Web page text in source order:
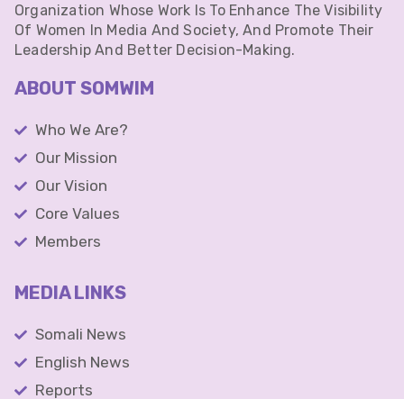
Organization Whose Work Is To Enhance The Visibility
Of Women In Media And Society, And Promote Their
Leadership And Better Decision-Making.
ABOUT SOMWIM
Who We Are?
Our Mission
Our Vision
Core Values
Members
MEDIA LINKS
Somali News
English News
Reports